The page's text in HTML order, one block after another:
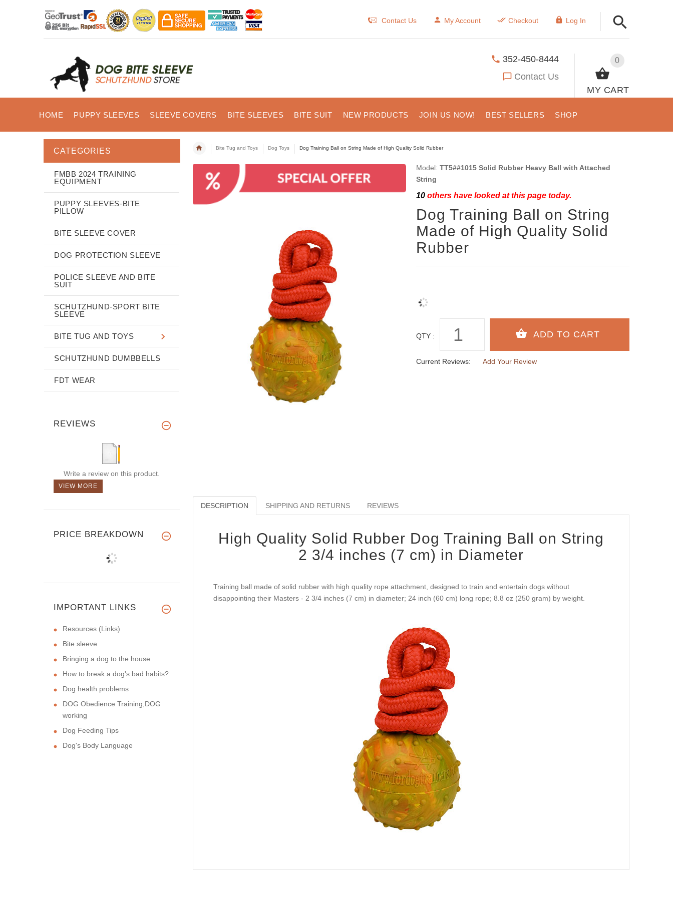
Contact Us My Account Checkout Log In
0
MY CART
352-450-8444
Contact Us
HOME PUPPY SLEEVES SLEEVE COVERS BITE SLEEVES BITE SUIT NEW PRODUCTS JOIN US NOW! BEST SELLERS SHOP
Bite Tug and Toys Dog Toys Dog Training Ball on String Made of High Quality Solid Rubber
Model: TT5##1015 Solid Rubber Heavy Ball with Attached
String
10others have looked at this page today.
Dog Training Ball on String
Made of High Quality Solid
Rubber
QTY :
Current Reviews: Add Your Review
DESCRIPTION SHIPPING AND RETURNS REVIEWS
High Quality Solid Rubber Dog Training Ball on String
2 3/4 inches (7 cm) in Diameter
Training ball made of solid rubber with high quality rope attachment, designed to train and entertain dogs without
disappointing their Masters - 2 3/4 inches (7 cm) in diameter; 24 inch (60 cm) long rope; 8.8 oz (250 gram) by weight.
CATEGORIES
FMBB 2024 TRAINING
EQUIPMENT
PUPPY SLEEVES-BITE
PILLOW
BITE SLEEVE COVER
DOG PROTECTION SLEEVE
POLICE SLEEVE AND BITE
SUIT
SCHUTZHUND-SPORT BITE
SLEEVE
BITE TUG AND TOYS
SCHUTZHUND DUMBBELLS
FDT WEAR
REVIEWS
Write a review on this product.
VIEW MORE
PRICE BREAKDOWN
IMPORTANT LINKS
Resources (Links)
Bite sleeve
Bringing a dog to the house
How to break a dog's bad habits?
Dog health problems
DOG Obedience Training,DOG
working
Dog Feeding Tips
Dog's Body Language